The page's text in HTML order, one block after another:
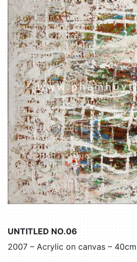
UNTITLED NO.06
2007 – Acrylic on canvas –